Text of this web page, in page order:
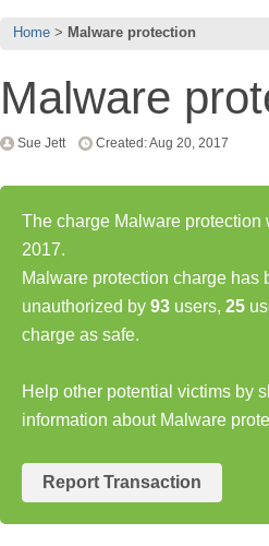
Home Malware protection
Malware
Sue Jett Created: Aug 20, 2017
The charge Malware protection
2017.
Malware protection charge has
unauthorized by 93 users, 25
charge as safe.
Help other potential victims by
information about Malware
Report Transaction